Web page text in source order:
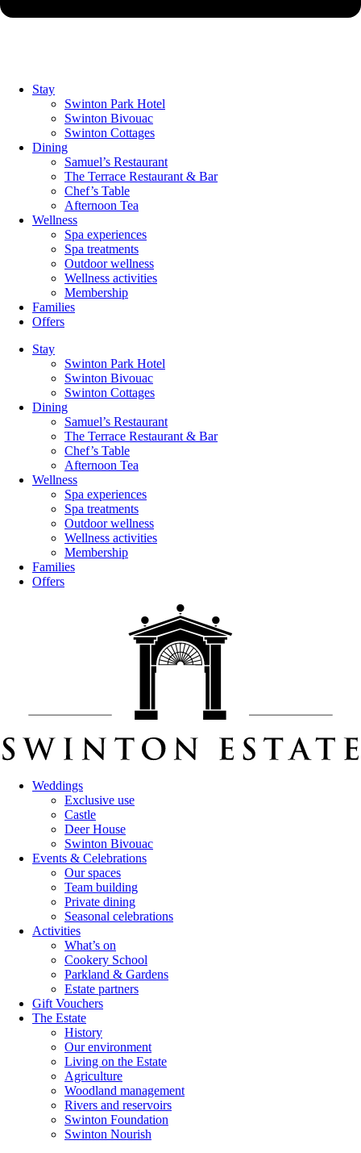
Stay
Swinton Park Hotel
Swinton Bivouac
Swinton Cottages
Dining
Samuel’s Restaurant
The Terrace Restaurant & Bar
Chef’s Table
Afternoon Tea
Wellness
Spa experiences
Spa treatments
Outdoor wellness
Wellness activities
Membership
Families
Offers
Stay
Swinton Park Hotel
Swinton Bivouac
Swinton Cottages
Dining
Samuel’s Restaurant
The Terrace Restaurant & Bar
Chef’s Table
Afternoon Tea
Wellness
Spa experiences
Spa treatments
Outdoor wellness
Wellness activities
Membership
Families
Offers
Weddings
Exclusive use
Castle
Deer House
Swinton Bivouac
Events & Celebrations
Our spaces
Team building
Private dining
Seasonal celebrations
Activities
What’s on
Cookery School
Parkland & Gardens
Estate partners
Gift Vouchers
The Estate
History
Our environment
Living on the Estate
Agriculture
Woodland management
Rivers and reservoirs
Swinton Foundation
Swinton Nourish